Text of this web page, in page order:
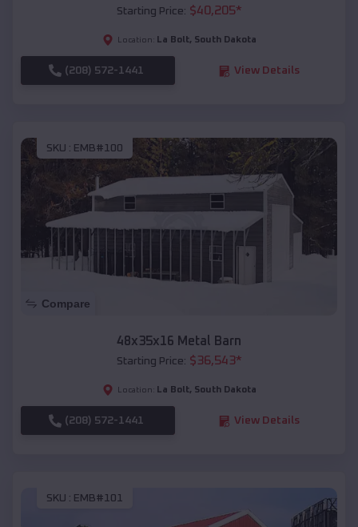
Starting Price: $40,205*
Location: La Bolt, South Dakota
(208) 572-1441 View Details
SKU : EMB#100
Compare
48x35x16 Metal Barn
Starting Price: $36,543*
Location: La Bolt, South Dakota
(208) 572-1441 View Details
SKU : EMB#101